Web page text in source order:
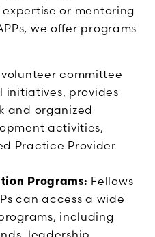
or mentoring
we offer programs
volunteer committee
provides
and organized
activities,
Practice Provider
Programs: Fellows
can access a wide
including
leadership